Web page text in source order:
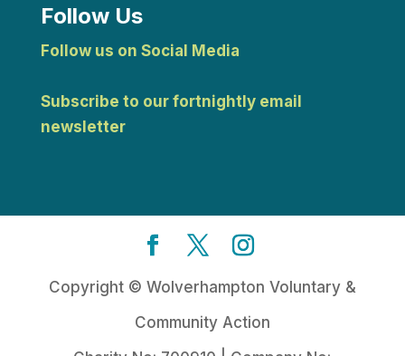
Follow Us
Follow us on Social Media
Subscribe to our fortnightly email
newsletter
Copyright © Wolverhampton Voluntary &
Community Action